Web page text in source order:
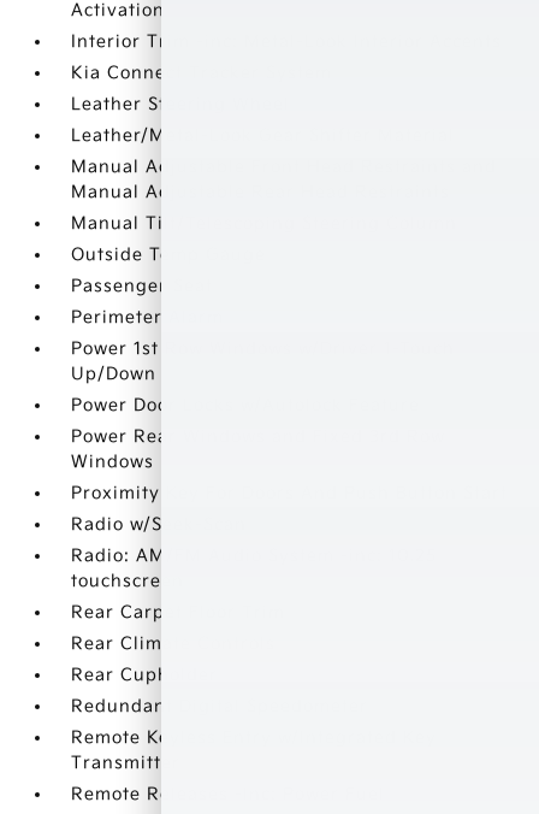
Activation
Interior Trim -inc: Metal-Look Interior Accents
Kia Connect Tracker System
Leather Steering Wheel
Leather/Metal-Look Gear Shifter Material
Manual Adjustable Front Head Restraints and
Manual Adjustable Rear Head Restraints
Manual Tilt/Telescoping Steering Column
Outside Temp Gauge
Passenger Seat
Perimeter Alarm
Power 1st Row Windows w/Driver 1-Touch
Up/Down
Power Door Locks w/Autolock Feature
Power Rear Windows and Fixed 3rd Row
Windows
Proximity Key For Doors And Push Button Start
Radio w/Seek-Scan
Radio: AM/FM Audio System -inc: 10.25
touchscreen
Rear Carpet Floor Trim
Rear Climate Controls
Rear Cupholder
Redundant Digital Speedometer
Remote Keyless Entry w/Integrated Key
Transmitter
Remote Releases -Inc: Power Fuel